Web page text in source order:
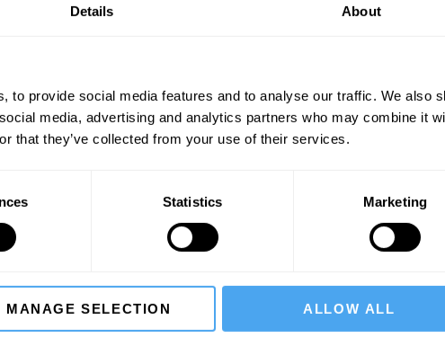
Details About
to provide social media features and to analyse our traffic. We also
media, advertising and analytics partners who may combine it
that they’ve collected from your use of their services.
Statistics Marketing
MANAGE SELECTION ALLOW ALL
It makes up two thirds of the universe and is put forward to explain
Rham, as she argues we have a better candidate to explain the
pioneered a radical theory." – Hannah Devlin
TO OUR NEWSLETTER